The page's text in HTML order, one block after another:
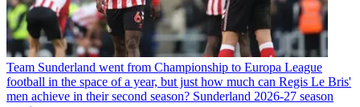
Team Sunderland went from Championship to Europa League
football in the space of a year, but just how much can Regis Le Bris'
men achieve in their second season? Sunderland 2026-27 season